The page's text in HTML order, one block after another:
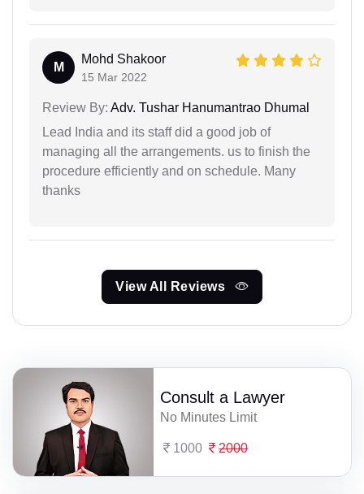
M
Mohd Shakoor
15 Mar 2022
Review By: Adv. Tushar Hanumantrao Dhumal
Lead India and its staff did a good job of
managing all the arrangements. us to finish the
procedure efficiently and on schedule. Many
thanks
View All Reviews
Consult a Lawyer
No Minutes Limit
1000 2000